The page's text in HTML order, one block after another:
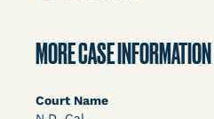
MORE CASE INFORMATION
Court Name
Granted